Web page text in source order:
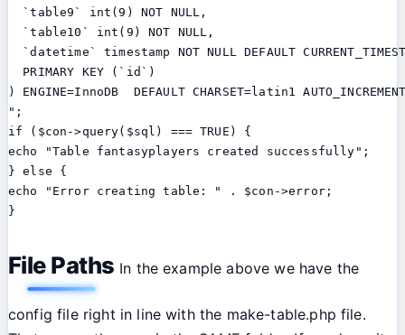
  `table9` int(9) NOT NULL,
  `table10` int(9) NOT NULL,
`datetime` timestamp NOT NULL DEFAULT
  PRIMARY KEY (`id`)
) ENGINE=InnoDB  DEFAULT CHARSET=latin1
";
if ($con->query($sql) === TRUE) {
echo "Table fantasyplayers created successfully";
} else {
echo "Error creating table: " . $con->error;
File Paths In the example above we have the
config file right in line with the make-table.php file.